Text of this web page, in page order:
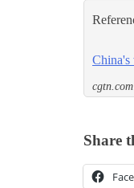
China's
cgtn.com
Share